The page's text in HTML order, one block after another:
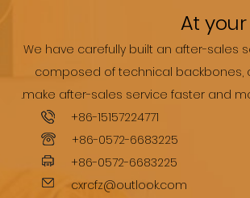
At
We have carefully built an after-sales
composed of technical backbones,
.make after-sales service faster and
+86-15157224771
+86-0572-6683225
+86-0572-6683225
cxrcfz@outlook.com